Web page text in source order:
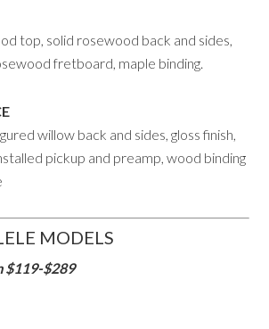
top, solid rosewood back and sides,
fretboard, maple binding.
willow back and sides, gloss finish,
pickup and preamp, wood binding
MODELS
$119-$289